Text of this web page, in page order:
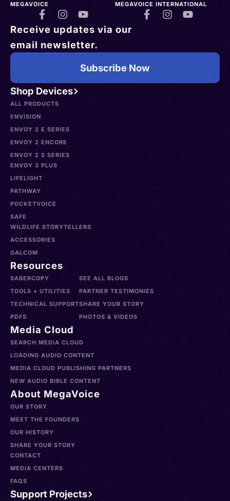
Shop Devices
ALL PRODUCTS
ENVISION
ENVOY 2 E SERIES
ENVOY 2 ENCORE
ENVOY 2 S SERIES
ENVOY 3 PLUS
LIFELIGHT
PATHWAY
POCKETVOICE
SAFE
WILDLIFE STORYTELLERS
ACCESSORIES
GALCOM
Resources
SABERCOPY
TOOLS + UTILITIES
TECHNICAL SUPPORT
PDFS
SEE ALL BLOGS
PARTNER TESTIMONIES
SHARE YOUR STORY
PHOTOS & VIDEOS
Media Cloud
SEARCH MEDIA CLOUD
LOADING AUDIO CONTENT
MEDIA CLOUD PUBLISHING PARTNERS
NEW AUDIO BIBLE CONTENT
About MegaVoice
OUR STORY
MEET THE FOUNDERS
OUR HISTORY
SHARE YOUR STORY
CONTACT
MEDIA CENTERS
FAQS
Support Projects
MEGAVOICE MEGAVOICE INTERNATIONAL
Receive updates via our
email newsletter.
Subscribe Now